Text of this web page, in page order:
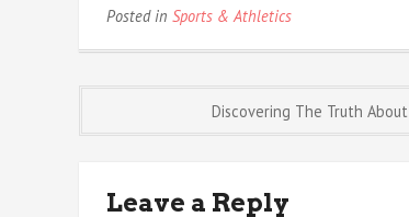
Posted in Sports & Athletics
navigation
Discovering The Truth About
Leave a Reply